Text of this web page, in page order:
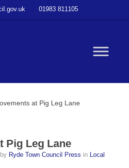
01983 811105
at Pig Leg Lane
Pig Leg Lane
by Ryde Town Council Press in Local